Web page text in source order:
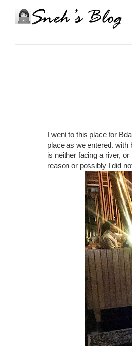
I went to this place for
place as we entered, with
is neither facing a river,
reason or possibly I did